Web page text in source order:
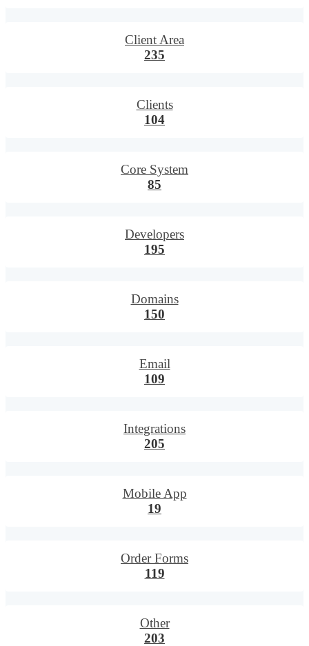
Client Area
235
Clients
104
Core System
85
Developers
195
Domains
150
Email
109
Integrations
205
Mobile App
19
Order Forms
119
Other
203